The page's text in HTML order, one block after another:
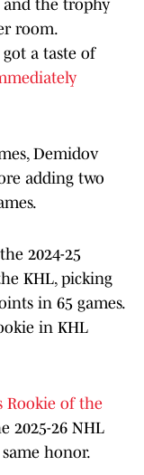
and the trophy
room.
a taste of
Demidov
adding two
2024-25
KHL, picking
in 65 games.
in KHL
Rookie of the
2025-26 NHL
honor.